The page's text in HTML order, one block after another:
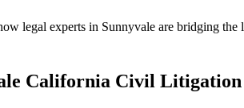
legal experts in Sunnyvale are bridging
California Civil